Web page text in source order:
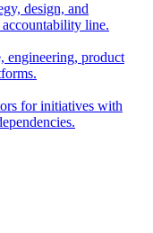
design, and
line.
engineering, product
for initiatives with